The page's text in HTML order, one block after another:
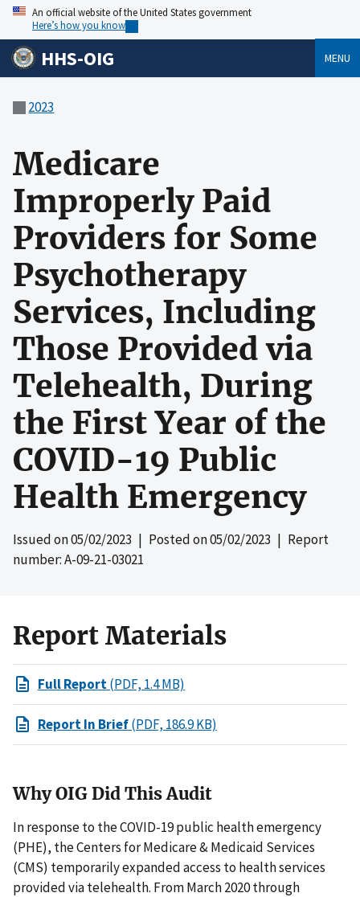
An official website of the United States government
Here’s how you know
HHS-OIG MENU
2023
Medicare
Improperly Paid
Providers for Some
Psychotherapy
Services, Including
Those Provided via
Telehealth, During
the First Year of the
COVID-19 Public
Health Emergency
Issued on05/02/2023 | Posted on05/02/2023 | Report
number: A-09-21-03021
Report Materials
Full Report(PDF, 1.4 MB)
Report In Brief(PDF, 186.9 KB)
Why OIG Did This Audit
In response to the COVID-19 public health emergency
(PHE), the Centers for Medicare & Medicaid Services
(CMS) temporarily expanded access to health services
provided via telehealth. From March 2020 through